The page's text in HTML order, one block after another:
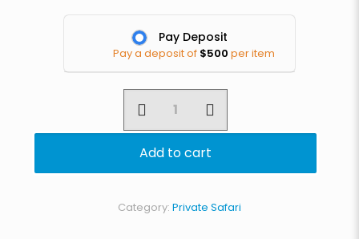
Pay Deposit
Pay a deposit of $500 per item
Day
Graduation
quantity
Add to cart
Category: Private Safari